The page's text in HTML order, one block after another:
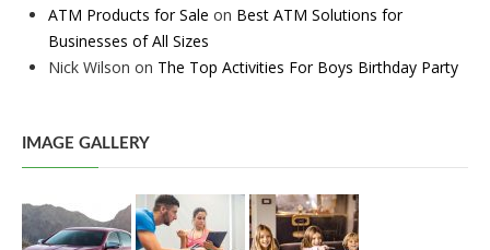
ATM Products for Sale on Best ATM Solutions for
Businesses of All Sizes
Nick Wilson on The Top Activities For Boys Birthday Party
IMAGE GALLERY